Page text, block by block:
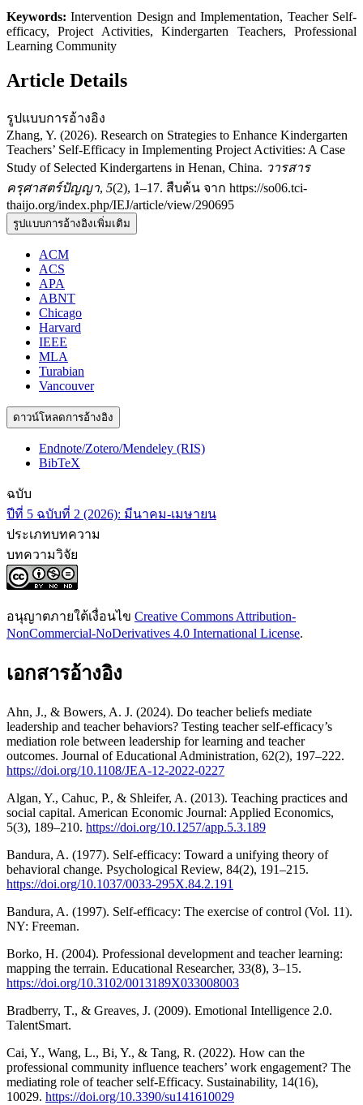
Keywords: Intervention Design and Implementation, Teacher Self-
efficacy, Project Activities, Kindergarten Teachers, Professional
Learning Community
Article Details
รูปแบบการอ้างอิง
Zhang, Y. (2026). Research on Strategies to Enhance Kindergarten
Teachers’ Self-Efficacy in Implementing Project Activities: A Case
Study of Selected Kindergartens in Henan, China. วารสาร
ครุศาสตร์ปัญญา, 5(2), 1–17. สืบค้น จาก https://so06.tci-
thaijo.org/index.php/IEJ/article/view/290695
รูปแบบการอ้างอิงเพิ่มเติม
ACM
ACS
APA
ABNT
Chicago
Harvard
IEEE
MLA
Turabian
Vancouver
ดาวน์โหลดการอ้างอิง
Endnote/Zotero/Mendeley (RIS)
BibTeX
ฉบับ
ปีที่ 5 ฉบับที่ 2 (2026): มีนาคม-เมษายน
ประเภทบทความ
บทความวิจัย
อนุญาตภายใต้เงื่อนไข Creative Commons Attribution-
NonCommercial-NoDerivatives 4.0 International License.
เอกสารอ้างอิง
Ahn, J., & Bowers, A. J. (2024). Do teacher beliefs mediate
leadership and teacher behaviors? Testing teacher self-efficacy’s
mediation role between leadership for learning and teacher
outcomes. Journal of Educational Administration, 62(2), 197–222.
https://doi.org/10.1108/JEA-12-2022-0227
Algan, Y., Cahuc, P., & Shleifer, A. (2013). Teaching practices and
social capital. American Economic Journal: Applied Economics,
5(3), 189–210. https://doi.org/10.1257/app.5.3.189
Bandura, A. (1977). Self-efficacy: Toward a unifying theory of
behavioral change. Psychological Review, 84(2), 191–215.
https://doi.org/10.1037/0033-295X.84.2.191
Bandura, A. (1997). Self-efficacy: The exercise of control (Vol. 11).
NY: Freeman.
Borko, H. (2004). Professional development and teacher learning:
mapping the terrain. Educational Researcher, 33(8), 3–15.
https://doi.org/10.3102/0013189X033008003
Bradberry, T., & Greaves, J. (2009). Emotional Intelligence 2.0.
TalentSmart.
Cai, Y., Wang, L., Bi, Y., & Tang, R. (2022). How can the
professional community influence teachers’ work engagement? The
mediating role of teacher self-Efficacy. Sustainability, 14(16),
10029. https://doi.org/10.3390/su141610029